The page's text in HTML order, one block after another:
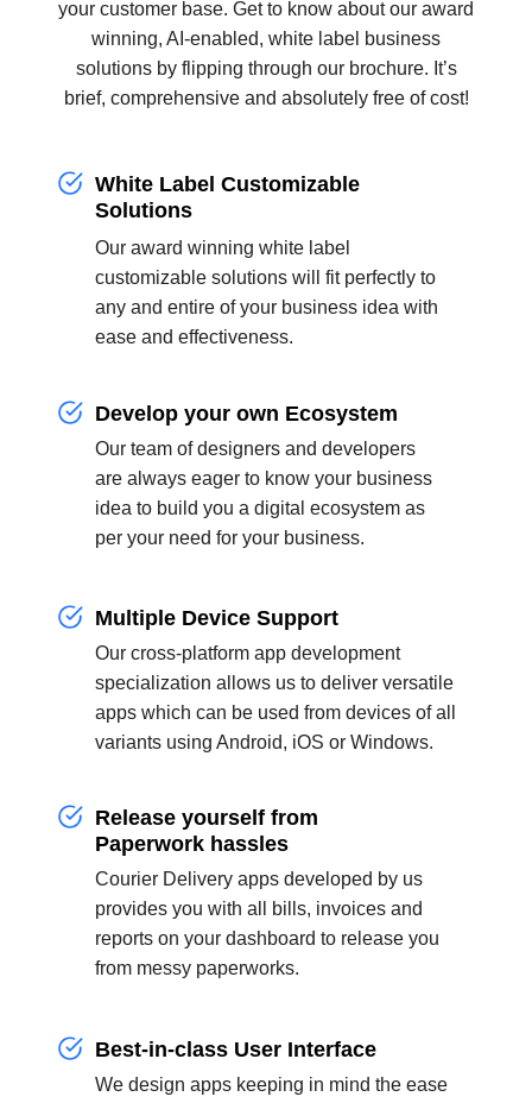
your customer base. Get to know about our award
winning, AI-enabled, white label business
solutions by flipping through our brochure. It’s
brief, comprehensive and absolutely free of cost!
White Label Customizable
Solutions
Our award winning white label
customizable solutions will fit perfectly to
any and entire of your business idea with
ease and effectiveness.
Develop your own Ecosystem
Our team of designers and developers
are always eager to know your business
idea to build you a digital ecosystem as
per your need for your business.
Release yourself from
Paperwork hassles
Courier Delivery apps developed by us
provides you with all bills, invoices and
reports on your dashboard to release you
from messy paperworks.
Multiple Device Support
Best-in-class User Interface
We design apps keeping in mind the ease
Our cross-platform app development
specialization allows us to deliver versatile
apps which can be used from devices of all
variants using Android, iOS or Windows.